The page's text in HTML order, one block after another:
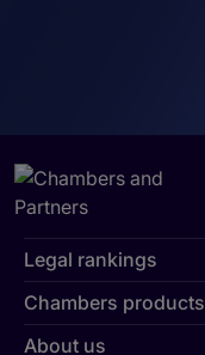
Legal rankings
Chambers products
About us